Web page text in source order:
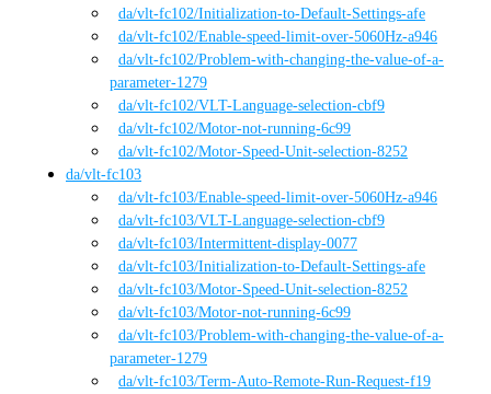
da/vlt-fc102/Initialization-to-Default-Settings-afe
da/vlt-fc102/Enable-speed-limit-over-5060Hz-a946
da/vlt-fc102/Problem-with-changing-the-value-of-a-
parameter-1279
da/vlt-fc102/VLT-Language-selection-cbf9
da/vlt-fc102/Motor-not-running-6c99
da/vlt-fc102/Motor-Speed-Unit-selection-8252
da/vlt-fc103
da/vlt-fc103/Enable-speed-limit-over-5060Hz-a946
da/vlt-fc103/VLT-Language-selection-cbf9
da/vlt-fc103/Intermittent-display-0077
da/vlt-fc103/Initialization-to-Default-Settings-afe
da/vlt-fc103/Motor-Speed-Unit-selection-8252
da/vlt-fc103/Motor-not-running-6c99
da/vlt-fc103/Problem-with-changing-the-value-of-a-
parameter-1279
da/vlt-fc103/Term-Auto-Remote-Run-Request-f19